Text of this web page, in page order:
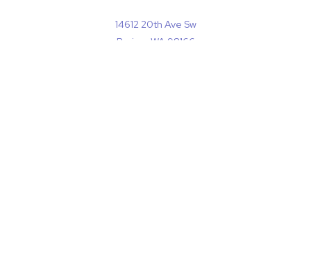
14612 20th Ave Sw
Burien, WA 98166